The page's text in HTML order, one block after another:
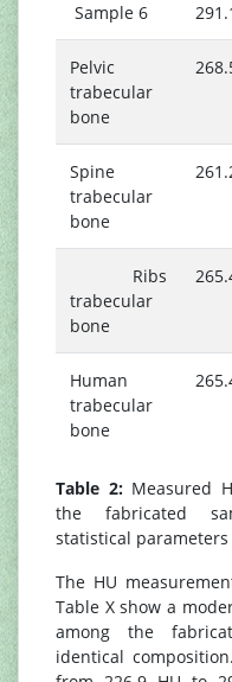
Sample 6
Pelvic
trabecular
bone
Spine
trabecular
bone
Ribs
trabecular
bone
Human
trabecular
bone
Table 2:Measured
the fabricated
statistical
The HU
Table X show a
among the
identical